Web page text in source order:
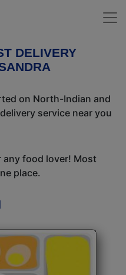
DELIVERY
on North-Indian and
service near you
any food lover! Most
place.